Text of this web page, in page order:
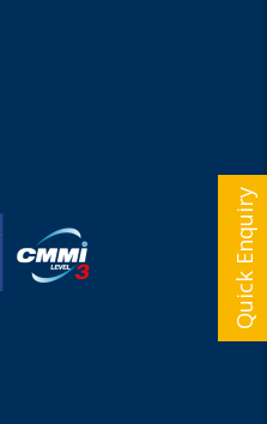
Quick Enquiry